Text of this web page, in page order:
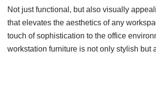
Not just functional, but also visually
that elevates the aesthetics of any
touch of sophistication to the office
workstation furniture is not only stylish but